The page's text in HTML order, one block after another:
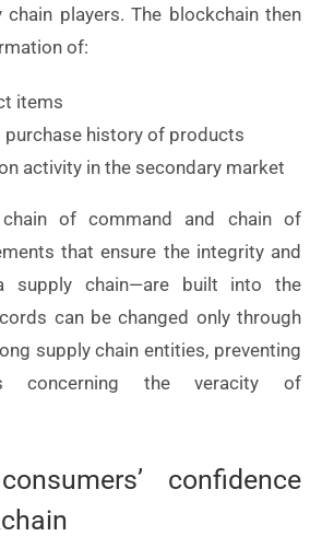
chain players. The blockchain then
of:
items
purchase history of products
activity in the secondary market
of command and chain of
that ensure the integrity and
supply chain—are built into the
can be changed only through
supply chain entities, preventing
concerning the veracity of
confidence